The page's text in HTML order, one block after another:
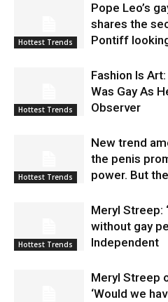
Hottest Trends
Pope Leo’s
shares the
Pontiff
Hottest Trends
Fashion Is
Was Gay As
Observer
Hottest Trends
New trend
the penis
power. But
Hottest Trends
Meryl Streep:
without gay
Independent
Meryl Streep
‘Would we